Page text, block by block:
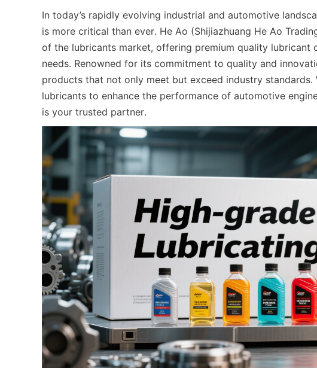
In today’s rapidly evolving industrial and automotive
is more critical than ever. He Ao (Shijiazhuang He Ao
of the lubricants market, offering premium quality lubricant
needs. Renowned for its commitment to quality and
products that not only meet but exceed industry
lubricants to enhance the performance of automotive
is your trusted partner.